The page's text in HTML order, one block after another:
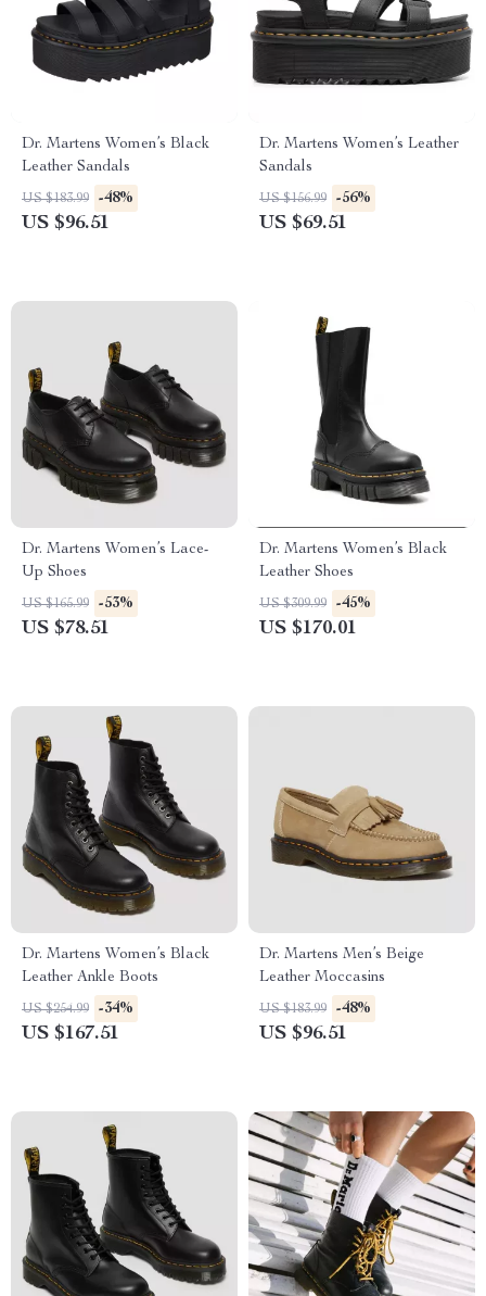
Dr. Martens Women’s Black
Leather Sandals
US $183.99 -48%
US $96.51
Dr. Martens Women’s Leather
Sandals
US $156.99 -56%
US $69.51
Dr. Martens Women’s Lace-
Up Shoes
US $165.99 -53%
US $78.51
Dr. Martens Women’s Black
Leather Shoes
US $309.99 -45%
US $170.01
Dr. Martens Women’s Black
Leather Ankle Boots
US $254.99 -34%
US $167.51
Dr. Martens Men’s Beige
Leather Moccasins
US $183.99 -48%
US $96.51